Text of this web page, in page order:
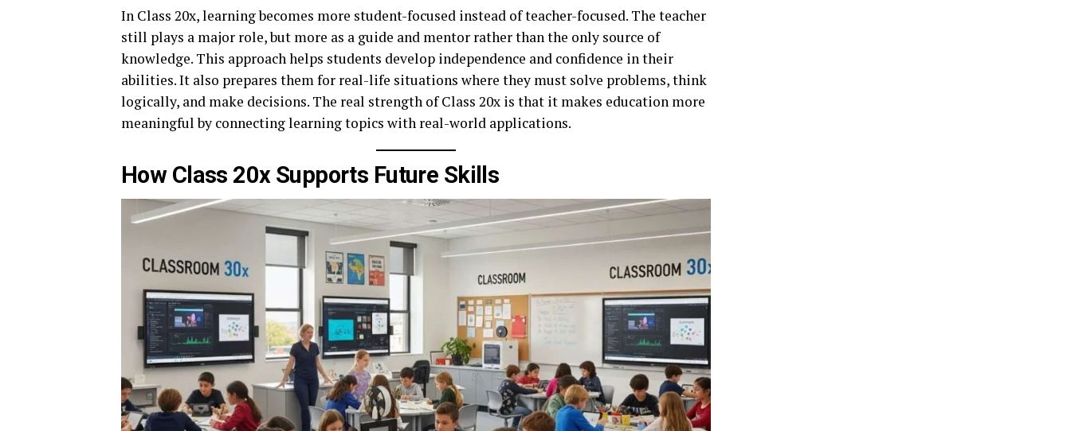
In Class 20x, learning becomes more student-focused instead of teacher-focused. The teacher
still plays a major role, but more as a guide and mentor rather than the only source of
knowledge. This approach helps students develop independence and confidence in their
abilities. It also prepares them for real-life situations where they must solve problems, think
logically, and make decisions. The real strength of Class 20x is that it makes education more
meaningful by connecting learning topics with real-world applications.
How Class 20x Supports Future Skills